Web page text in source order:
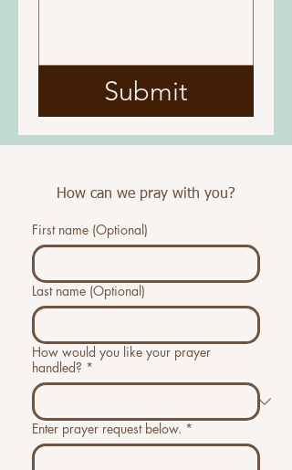
Submit
How can we pray with you?
First name (Optional)
Last name (Optional)
How would you like your prayer
handled? *
Enter prayer request below. *